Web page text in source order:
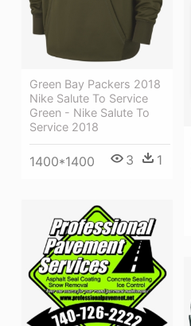
Green Bay Packers 2018
Nike Salute To Service
Green - Nike Salute To
Service 2018
1400*1400 3 1